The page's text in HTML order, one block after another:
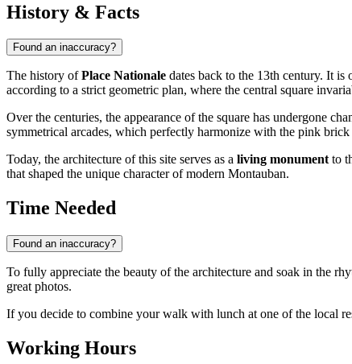
History & Facts
Found an inaccuracy?
The history ofPlace Nationale dates back to the 13th century. It
according to a strict geometric plan, where the central square
Over the centuries, the appearance of the square has undergone
symmetrical arcades, which perfectly harmonize with the pink brick
Today, the architecture of this site serves as a living monumentto
that shaped the unique character of modern Montauban.
Time Needed
Found an inaccuracy?
To fully appreciate the beauty of the architecture and soak in the
great photos.
If you decide to combine your walk with lunch at one of the local
Working Hours